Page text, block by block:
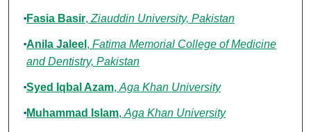
Fasia Basir, Ziauddin University, Pakistan
Anila Jaleel , Fatima Memorial College of Medicine
and Dentistry, Pakistan
Syed Iqbal Azam, Aga Khan University
Muhammad Islam, Aga Khan University